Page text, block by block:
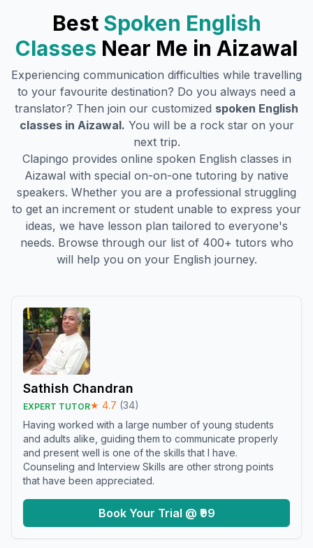
Best Spoken English
Classes Near Me in Aizawal
Experiencing communication difficulties while travelling
to your favourite destination? Do you always need a
translator? Then join our customized spoken English
classes in Aizawal. You will be a rock star on your
next trip.
Clapingo provides online spoken English classes in
Aizawal with special on-on-one tutoring by native
speakers. Whether you are a professional struggling
to get an increment or student unable to express your
ideas, we have lesson plan tailored to everyone's
needs. Browse through our list of 400+ tutors who
will help you on your English journey.
Sathish Chandran
EXPERT TUTOR★ 4.7 (34)
Having worked with a large number of young students
and adults alike, guiding them to communicate properly
and present well is one of the skills that I have.
Counseling and Interview Skills are other strong points
that have been appreciated.
Book Your Trial @ ₹99